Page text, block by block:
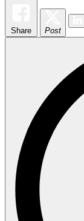
Share Post